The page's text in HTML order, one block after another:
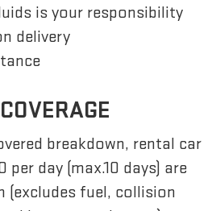
is your responsibility
delivery
breakdown, rental car
per day (max.10 days) are
(excludes fuel, collision